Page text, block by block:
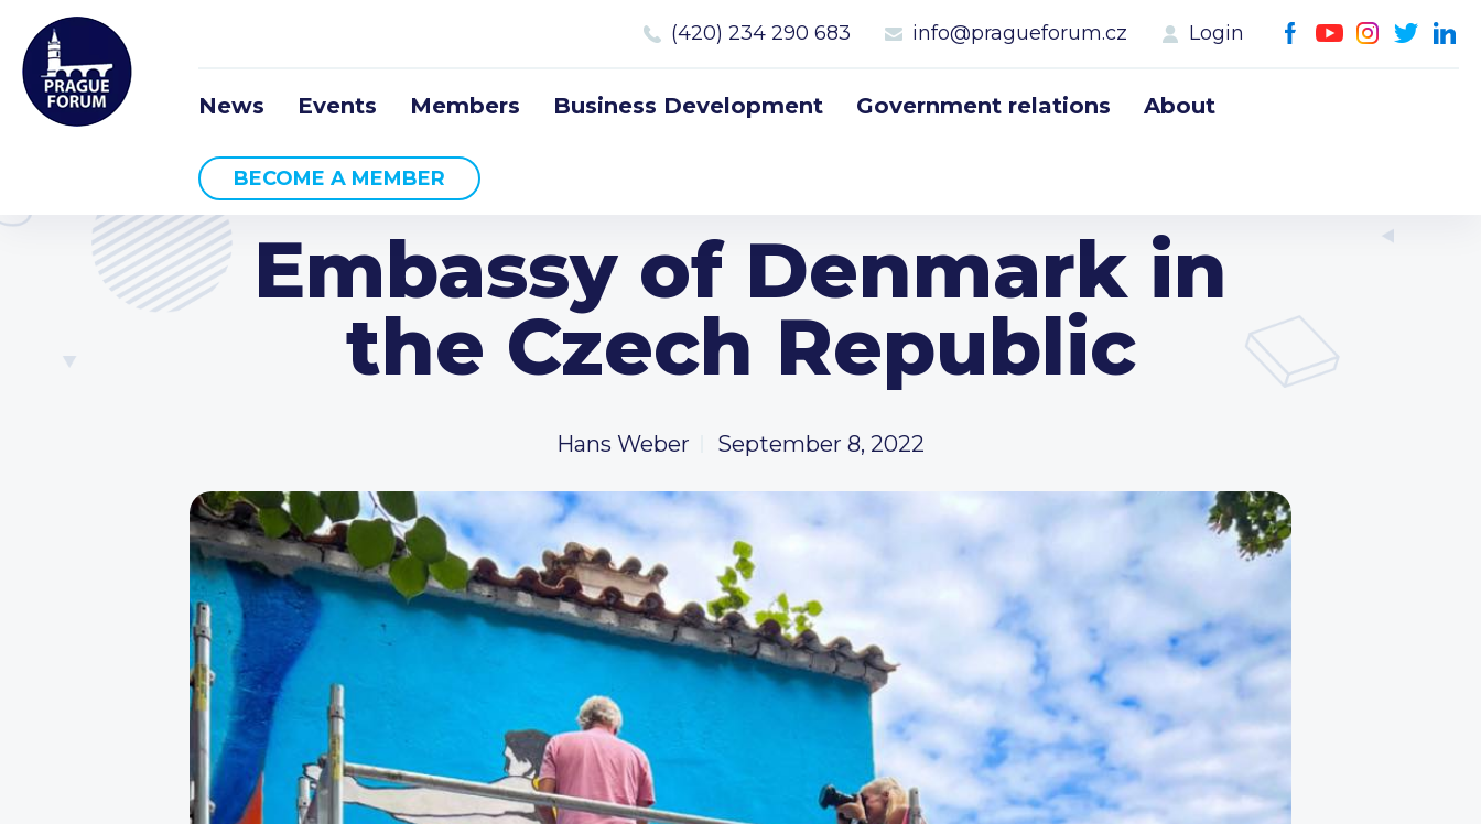
(420) 234 290 683 info@pragueforum.cz Login
News Events Members Business Development Government relations About
BECOME A MEMBER
Embassy of Denmark in
the Czech Republic
Hans Weber September 8, 2022